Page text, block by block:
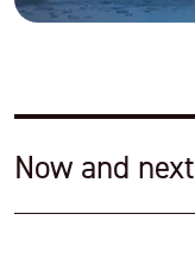
Now and next